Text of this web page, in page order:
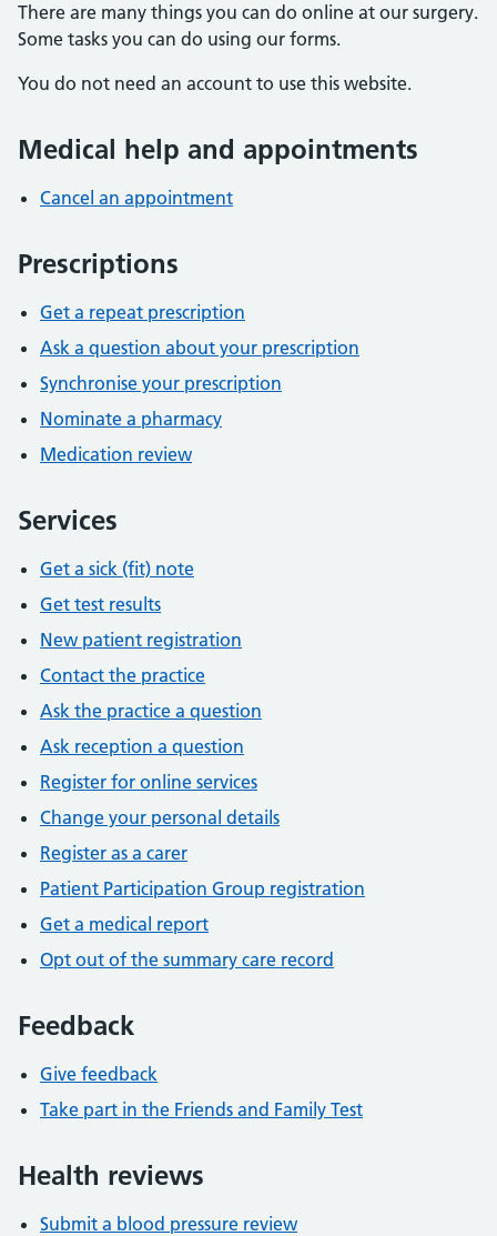
There are many things you can do online at our surgery.
Some tasks you can do using our forms.
You do not need an account to use this website.
Medical help and appointments
Cancel an appointment
Prescriptions
Get a repeat prescription
Ask a question about your prescription
Synchronise your prescription
Nominate a pharmacy
Medication review
Services
Get a sick (fit) note
Get test results
New patient registration
Contact the practice
Ask the practice a question
Ask reception a question
Register for online services
Change your personal details
Register as a carer
Patient Participation Group registration
Get a medical report
Opt out of the summary care record
Feedback
Give feedback
Take part in the Friends and Family Test
Health reviews
Submit a blood pressure review